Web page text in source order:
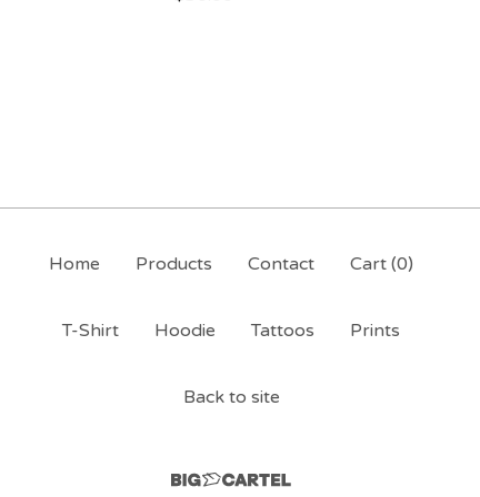
Home Products Contact Cart (0)
T-Shirt Hoodie Tattoos Prints
Back to site